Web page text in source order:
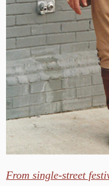
From single-street